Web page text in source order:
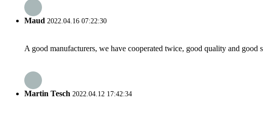
Maud 2022.04.16 07:22:30
A good manufacturers, we have cooperated twice, good quality and good
Martin Tesch 2022.04.12 17:42:34